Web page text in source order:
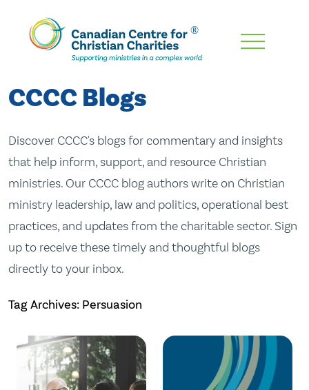
Skip
Content
CCCC Blogs
Discover CCCC's blogs for commentary and insights
that help inform, support, and resource Christian
ministries. Our CCCC blog authors write on Christian
ministry leadership, law and politics, operational best
practices, and updates from the charitable sector. Sign
up to receive these timely and thoughtful blogs
directly to your inbox.
Tag Archives: Persuasion